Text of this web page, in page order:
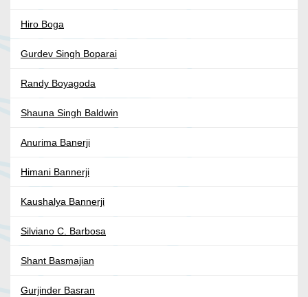
Hiro Boga
Gurdev Singh Boparai
Randy Boyagoda
Shauna Singh Baldwin
Anurima Banerji
Himani Bannerji
Kaushalya Bannerji
Silviano C. Barbosa
Shant Basmajian
Gurjinder Basran